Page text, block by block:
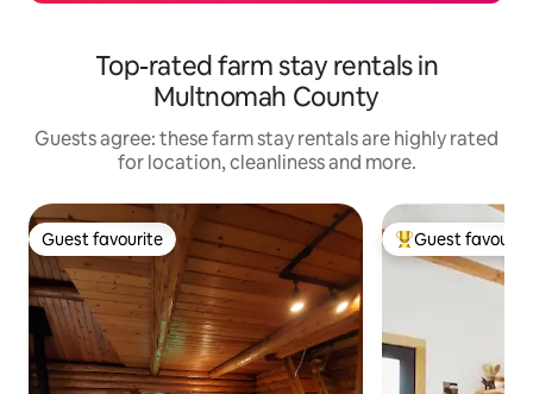
Top-rated farm stay rentals in
Multnomah County
Guests agree: these farm stay rentals are highly rated
for location, cleanliness and more.
Guest favourite
Guest favourite Top guest
Guest